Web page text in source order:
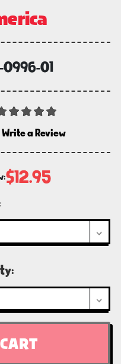
0996-01
Write a Review
$12.95